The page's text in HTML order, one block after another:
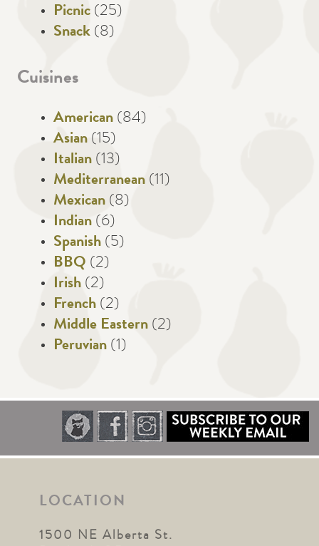
Picnic (25)
Snack (8)
Cuisines
American (84)
Asian (15)
Italian (13)
Mediterranean (11)
Mexican (8)
Indian (6)
Spanish (5)
BBQ (2)
Irish (2)
French (2)
Middle Eastern (2)
Peruvian (1)
LOCATION
1500 NE Alberta St.